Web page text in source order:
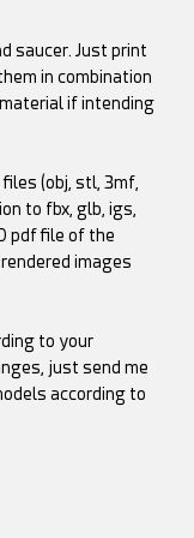
saucer. Just print
in combination
if intending
(obj, stl, 3mf,
to fbx, glb, igs,
pdf file of the
images
to your
just send me
according to